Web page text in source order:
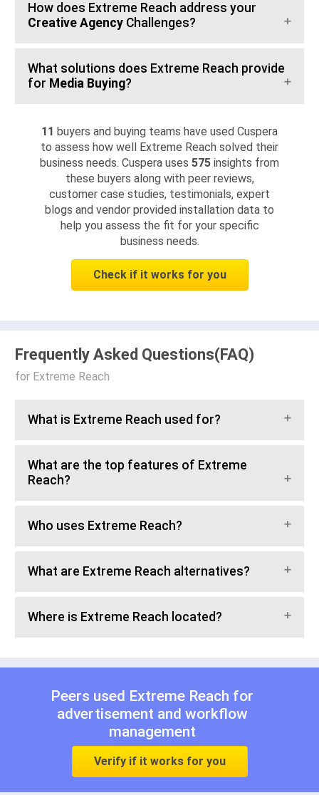
How does Extreme Reach address your
Creative Agency Challenges?
What solutions does Extreme Reach provide
for Media Buying?
11 buyers and buying teams have used Cuspera
to assess how well Extreme Reach solved their
business needs. Cuspera uses 575 insights from
these buyers along with peer reviews,
customer case studies, testimonials, expert
blogs and vendor provided installation data to
help you assess the fit for your specific
business needs.
Check if it works for you
Frequently Asked Questions(FAQ)
for Extreme Reach
What is Extreme Reach used for?
What are the top features of Extreme
Reach?
Who uses Extreme Reach?
What are Extreme Reach alternatives?
Where is Extreme Reach located?
Peers used Extreme Reach for
advertisement and workflow
management
Verify if it works for you